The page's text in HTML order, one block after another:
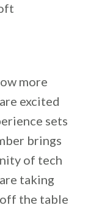
more
excited
sets
brings
of tech
taking
the table